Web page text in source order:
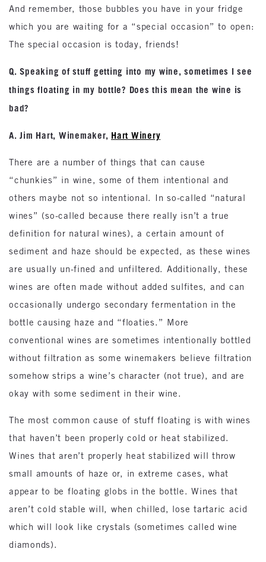
And remember, those bubbles you have in your fridge
which you are waiting for a “special occasion” to open:
The special occasion is today, friends!
Q. Speaking of stuff getting into my wine, sometimes I see
things floating in my bottle? Does this mean the wine is
bad?
A. Jim Hart, Winemaker, Hart Winery
There are a number of things that can cause
“chunkies” in wine, some of them intentional and
others maybe not so intentional. In so-called “natural
wines” (so-called because there really isn’t a true
definition for natural wines), a certain amount of
sediment and haze should be expected, as these wines
are usually un-fined and unfiltered. Additionally, these
wines are often made without added sulfites, and can
occasionally undergo secondary fermentation in the
bottle causing haze and “floaties.” More
conventional wines are sometimes intentionally bottled
without filtration as some winemakers believe filtration
somehow strips a wine’s character (not true), and are
okay with some sediment in their wine.
The most common cause of stuff floating is with wines
that haven’t been properly cold or heat stabilized.
Wines that aren’t properly heat stabilized will throw
small amounts of haze or, in extreme cases, what
appear to be floating globs in the bottle. Wines that
aren’t cold stable will, when chilled, lose tartaric acid
which will look like crystals (sometimes called wine
diamonds).